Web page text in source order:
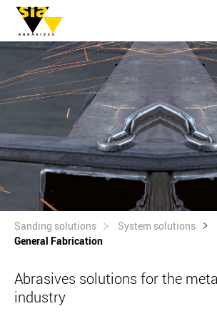
Sanding solutions
System solutions
General Fabrication
Abrasives solutions for the
industry